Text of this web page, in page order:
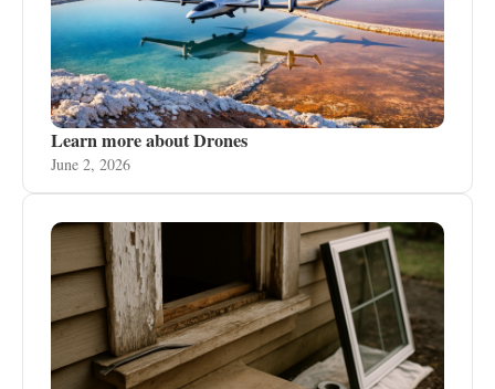
Learn more about Drones
June 2, 2026